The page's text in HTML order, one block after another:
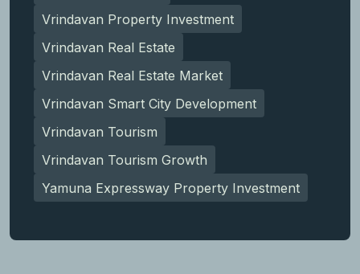
Vrindavan Property Investment
Vrindavan Real Estate
Vrindavan Real Estate Market
Vrindavan Smart City Development
Vrindavan Tourism
Vrindavan Tourism Growth
Yamuna Expressway Property Investment